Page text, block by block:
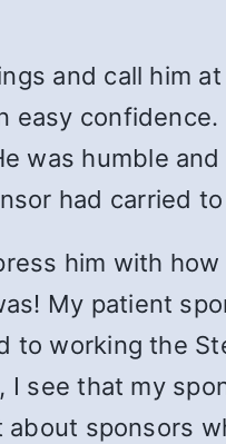
and call him at
easy
was humble
had carried to
him with how
My patient
to working the
I see that my
sponsors